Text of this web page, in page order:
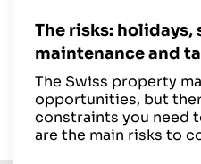
The risks: holidays,
maintenance and
The Swiss property
opportunities, but
constraints you need
are the main risks to